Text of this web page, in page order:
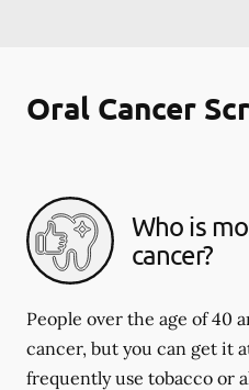
Oral Cancer
Who is
cancer?
People over the age of 40
cancer, but you can get it
frequently use tobacco or